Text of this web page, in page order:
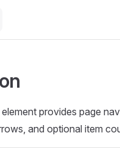
element provides page
and optional item